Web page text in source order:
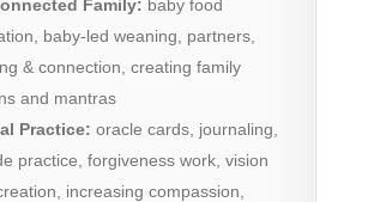
Family: baby food
baby-led weaning, partners,
& connection, creating family
and mantras
Practice: oracle cards, journaling,
practice, forgiveness work, vision
increasing compassion,